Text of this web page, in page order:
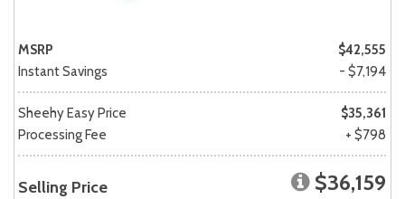
MSRP
$42,555
Instant Savings
- $7,194
Sheehy Easy Price
$35,361
Processing Fee
+ $798
Selling Price $36,159